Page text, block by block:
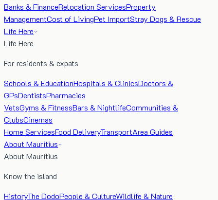
Banks & FinanceRelocation ServicesProperty
ManagementCost of LivingPet ImportStray Dogs & Rescue
Life Here
Life Here
For residents & expats
Schools & EducationHospitals & ClinicsDoctors &
GPsDentistsPharmacies
VetsGyms & FitnessBars & NightlifeCommunities &
ClubsCinemas
Home ServicesFood DeliveryTransportArea Guides
About Mauritius
About Mauritius
Know the island
HistoryThe DodoPeople & CultureWildlife & Nature